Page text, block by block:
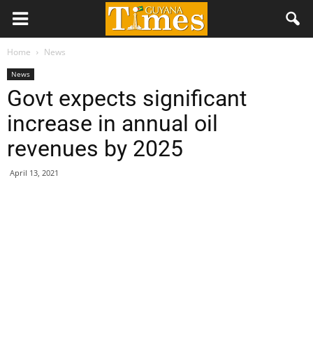
Home News
News
Govt expects significant
increase in annual oil
revenues by 2025
April 13, 2021